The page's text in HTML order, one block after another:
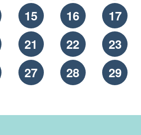
15 16
17
21 22
23
27 28
29